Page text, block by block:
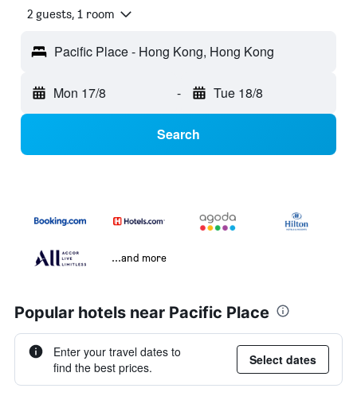
2 guests, 1 room
Pacific Place - Hong Kong, Hong Kong
Mon 17/8 - Tue 18/8
Search
...and more
Popular hotels near Pacific Place
Enter your travel dates to
find the best prices.
Select dates